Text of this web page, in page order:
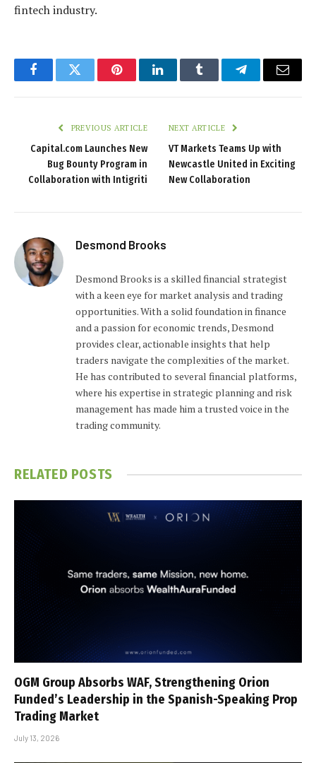
fintech industry.
FacebookTwitter PinterestLinkedInTumblr TelegramEmail
PREVIOUS ARTICLE
Capital.com Launches New
Bug Bounty Program in
Collaboration with Intigriti
NEXT ARTICLE
VT Markets Teams Up with
Newcastle United in Exciting
New Collaboration
Desmond Brooks
Desmond Brooks is a skilled financial strategist
with a keen eye for market analysis and trading
opportunities. With a solid foundation in finance
and a passion for economic trends, Desmond
provides clear, actionable insights that help
traders navigate the complexities of the market.
He has contributed to several financial platforms,
where his expertise in strategic planning and risk
management has made him a trusted voice in the
trading community.
RELATED POSTS
OGM Group Absorbs WAF, Strengthening Orion
Funded’s Leadership in the Spanish-Speaking Prop
Trading Market
July 13, 2026